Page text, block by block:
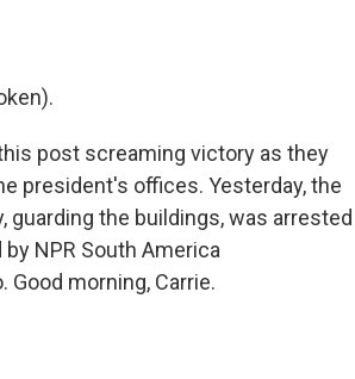
post screaming victory as they
president's offices. Yesterday, the
the buildings, was arrested
NPR South America
Good morning, Carrie.